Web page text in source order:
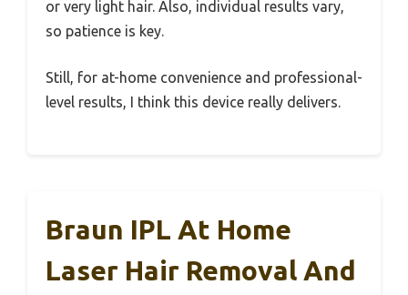
or very light hair. Also, individual results vary,
so patience is key.
Still, for at-home convenience and professional-
level results, I think this device really delivers.
Braun IPL At Home
Laser Hair Removal And